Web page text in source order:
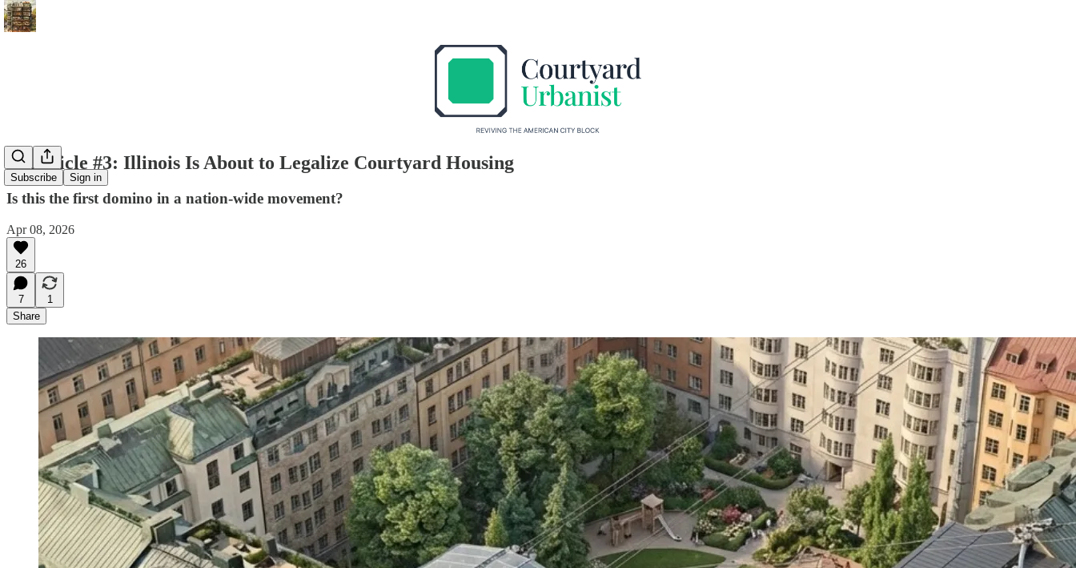
Subscribe Sign in
Chronicle #3: Illinois Is About to Legalize Courtyard Housing
Is this the first domino in a nation-wide movement?
Apr 08, 2026
26
7
1
Share